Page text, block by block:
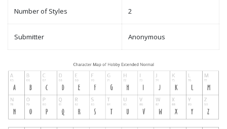
Number of Styles 2
Submitter Anonymous